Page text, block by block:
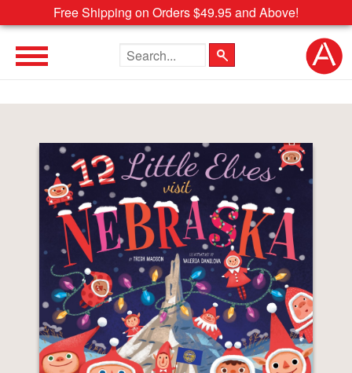
Free Shipping on Orders $49.95 and Above!
Search the site